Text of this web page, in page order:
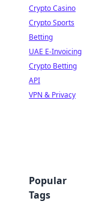
Crypto Casino
Crypto Sports
Betting
UAE E-Invoicing
Crypto Betting
API
VPN & Privacy
Popular
Tags